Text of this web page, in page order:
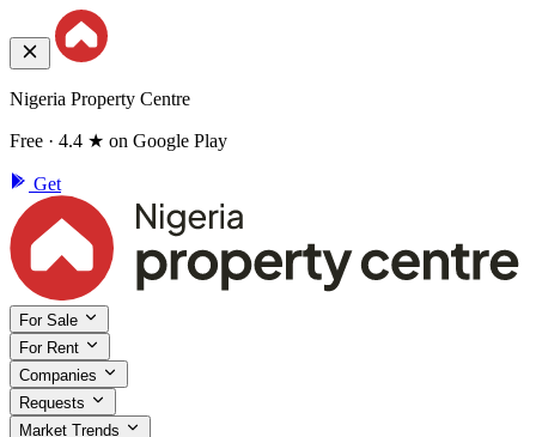
Nigeria Property Centre
Free · 4.4 ★ on Google Play
Get
For Sale
For Rent
Companies
Requests
Market Trends